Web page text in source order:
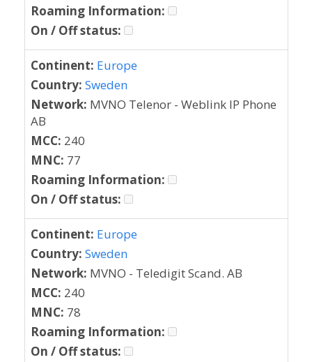
Roaming Information:
On / Off status:
Continent: Europe
Country: Sweden
Network: MVNO Telenor - Weblink IP Phone
AB
MCC: 240
MNC: 77
Roaming Information:
On / Off status:
Continent: Europe
Country: Sweden
Network: MVNO - Teledigit Scand. AB
MCC: 240
MNC: 78
Roaming Information:
On / Off status: